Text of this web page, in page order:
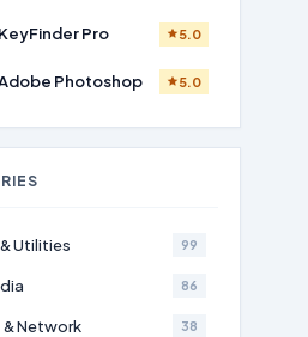
KeyFinder Pro 5.0
Photoshop 5.0
Utilities 99
86
Network 38